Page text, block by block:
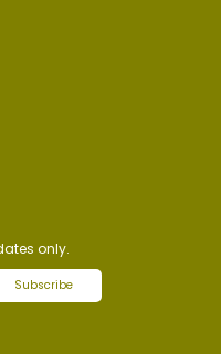
only.
Subscribe